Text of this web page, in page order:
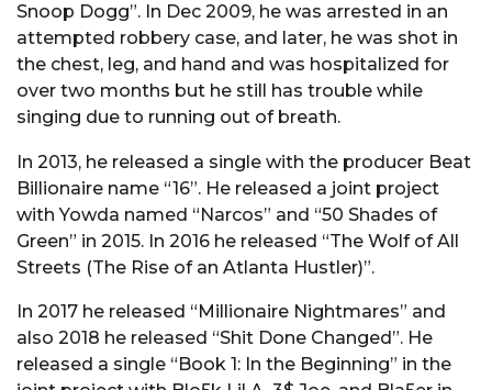
Snoop Dogg”. In Dec 2009, he was arrested in an
attempted robbery case, and later, he was shot in
the chest, leg, and hand and was hospitalized for
over two months but he still has trouble while
singing due to running out of breath.
In 2013, he released a single with the producer Beat
Billionaire name “16”. He released a joint project
with Yowda named “Narcos” and “50 Shades of
Green” in 2015. In 2016 he released “The Wolf of All
Streets (The Rise of an Atlanta Hustler)”.
In 2017 he released “Millionaire Nightmares” and
also 2018 he released “Shit Done Changed”. He
released a single “Book 1: In the Beginning” in the